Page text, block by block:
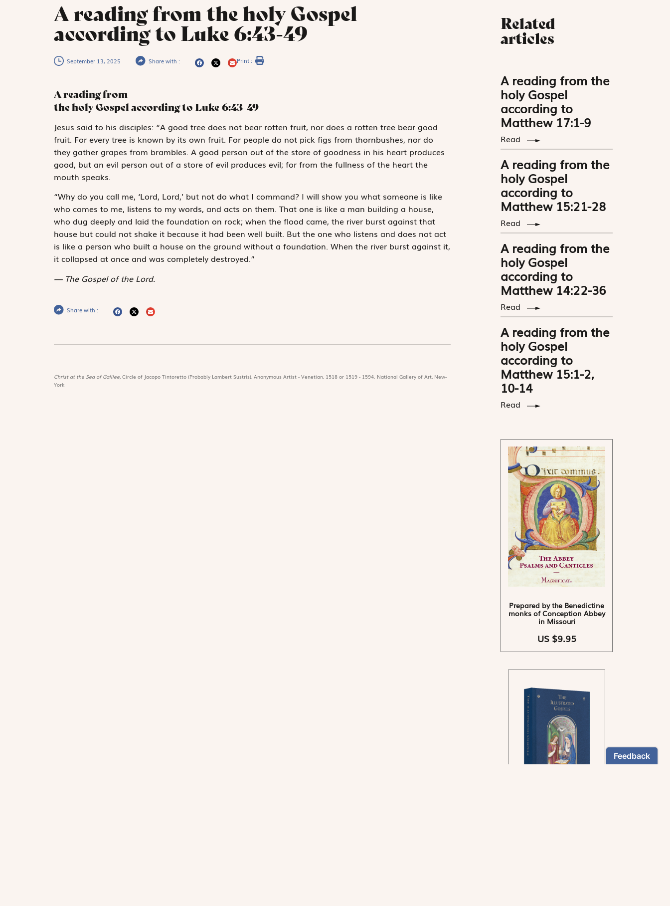
A reading from the holy Gospel
according to Luke 6:43-49
September 13, 2025 Share with : Print :
A reading from
the holy Gospel according to Luke 6:43-49
Jesus said to his disciples: “A good tree does not bear rotten fruit, nor does a rotten tree bear good
fruit. For every tree is known by its own fruit. For people do not pick figs from thornbushes, nor do
they gather grapes from brambles. A good person out of the store of goodness in his heart produces
good, but an evil person out of a store of evil produces evil; for from the fullness of the heart the
mouth speaks.
“Why do you call me, ‘Lord, Lord,’ but not do what I command? I will show you what someone is like
who comes to me, listens to my words, and acts on them. That one is like a man building a house,
who dug deeply and laid the foundation on rock; when the flood came, the river burst against that
house but could not shake it because it had been well built. But the one who listens and does not act
is like a person who built a house on the ground without a foundation. When the river burst against it,
it collapsed at once and was completely destroyed.”
The Gospel of the Lord.
Share with :
Christ at the Sea of Galilee, Circle of Jacopo Tintoretto (Probably Lambert Sustris), Anonymous Artist - Venetian, 1518 or 1519 - 1594. National Gallery of Art, New-
York
Related
articles
A reading from the
holy Gospel
according to
Matthew 17:1-9
Read
A reading from the
holy Gospel
according to
Matthew 15:21-28
Read
A reading from the
holy Gospel
according to
Matthew 14:22-36
Read
A reading from the
holy Gospel
according to
Matthew 15:1-2,
10-14
Read
Prepared by the Benedictine
monks of Conception Abbey
in Missouri
US $9.95